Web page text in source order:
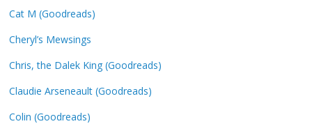
Cat M (Goodreads)
Cheryl’s Mewsings
Chris, the Dalek King (Goodreads)
Claudie Arseneault (Goodreads)
Colin (Goodreads)